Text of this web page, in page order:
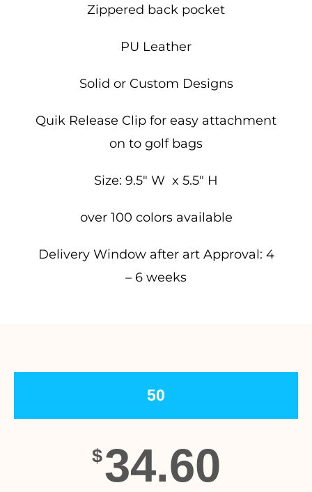
Zippered back pocket
PU Leather
Solid or Custom Designs
Quik Release Clip for easy attachment
on to golf bags
Size: 9.5″ W x 5.5″ H
over 100 colors available
Delivery Window after art Approval: 4
– 6 weeks
50
$34.60